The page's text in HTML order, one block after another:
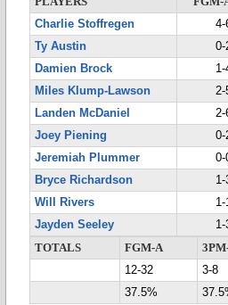
Charlie Stoffregen
4-
Ty Austin
0-
Damien Brock
1-
Miles Klump-Lawson
2-
Landen McDaniel
2-
Joey Piening
0-
Jeremiah Plummer
0-
Bryce Richardson
1-
Will Rivers
1-
Jayden Seeley
1-
TOTALS
FGM-A
12-32
3-8
37.5%